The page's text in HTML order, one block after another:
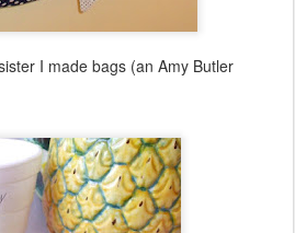
I made bags (an Amy Butler